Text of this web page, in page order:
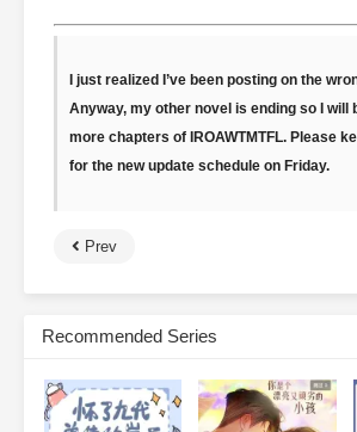
I just realized I’ve been posting on the
Anyway, my other novel is ending so I will
more chapters of IROAWTMTFL. Please
for the new update schedule on Friday.
Prev
Recommended Series